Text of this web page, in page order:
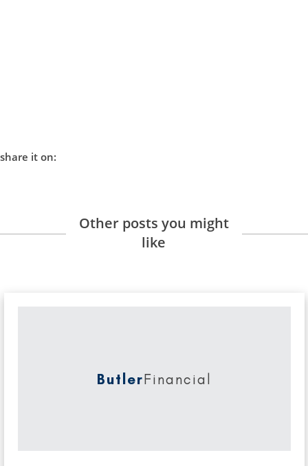
share it on:
Other posts you might
like
ButlerFinancial